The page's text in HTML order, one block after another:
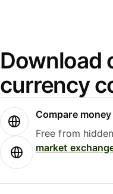
Download
currency
Compare
Free from
market